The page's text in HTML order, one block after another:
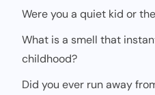
Were you a quiet kid or
What is a smell that
childhood?
Did you ever run away